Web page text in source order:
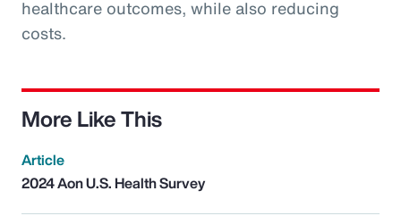
healthcare outcomes, while also reducing
costs.
More Like This
Article
2024 Aon U.S. Health Survey